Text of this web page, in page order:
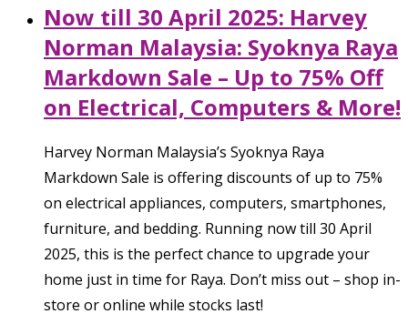
Now till 30 April 2025: Harvey
Norman Malaysia: Syoknya Raya
Markdown Sale – Up to 75% Off
on Electrical, Computers & More!
Harvey Norman Malaysia’s Syoknya Raya
Markdown Sale is offering discounts of up to 75%
on electrical appliances, computers, smartphones,
furniture, and bedding. Running now till 30 April
2025, this is the perfect chance to upgrade your
home just in time for Raya. Don’t miss out – shop in-
store or online while stocks last!